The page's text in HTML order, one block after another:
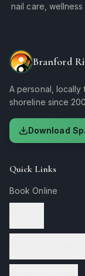
nail care,
Branford
A personal,
shoreline since
Download
Quick Links
Book Online